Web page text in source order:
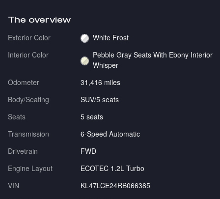
The overview
Exterior Color
White Frost
Interior Color
Pebble Gray Seats With Ebony Interior
Whisper
Odometer
31,416 miles
Body/Seating
SUV/5 seats
Seats
5 seats
Transmission
6-Speed Automatic
Drivetrain
FWD
Engine Layout
ECOTEC 1.2L Turbo
VIN
KL47LCE24RB066385